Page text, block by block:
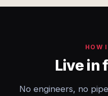
HOW
Live in
No engineers, no